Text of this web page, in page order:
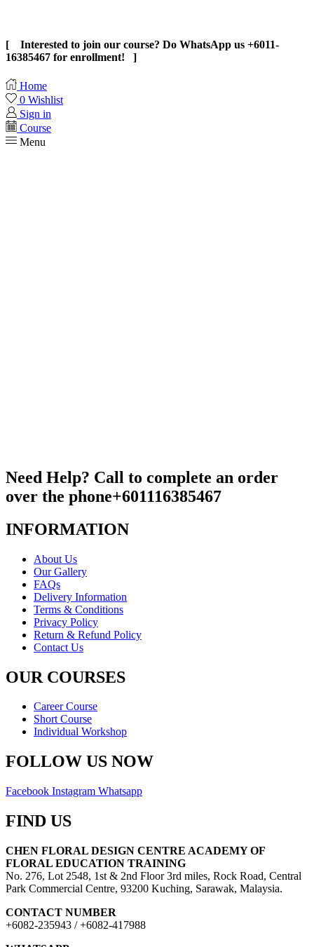
[ Interested to join our course? Do WhatsApp us +6011-
16385467 for enrollment! ]
Home
0 Wishlist
Sign in
Course
Menu
Need Help? Call to complete an order
over the phone+601116385467
INFORMATION
About Us
Our Gallery
FAQs
Delivery Information
Terms & Conditions
Privacy Policy
Return & Refund Policy
Contact Us
OUR COURSES
Career Course
Short Course
Individual Workshop
FOLLOW US NOW
Facebook Instagram Whatsapp
FIND US
CHEN FLORAL DESIGN CENTRE ACADEMY OF
FLORAL EDUCATION TRAINING
No. 276, Lot 2548, 1st & 2nd Floor 3rd miles, Rock Road, Central
Park Commercial Centre, 93200 Kuching, Sarawak, Malaysia.
CONTACT NUMBER
+6082-235943 / +6082-417988